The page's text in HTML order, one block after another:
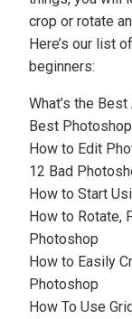
crop or rotate
Here’s our list
beginners:
What’s the
Best
How to Edit
12 Bad
How to Start
How to Rotate,
Photoshop
How to Easily
Photoshop
How To Use